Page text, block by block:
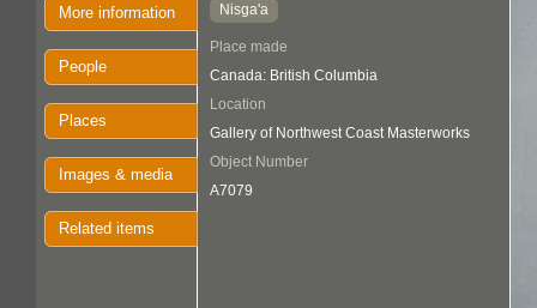
More information
People
Places
Images & media
Related items
Nisga'a
Place made
Canada: British Columbia
Location
Gallery of Northwest Coast Masterworks
Object Number
A7079